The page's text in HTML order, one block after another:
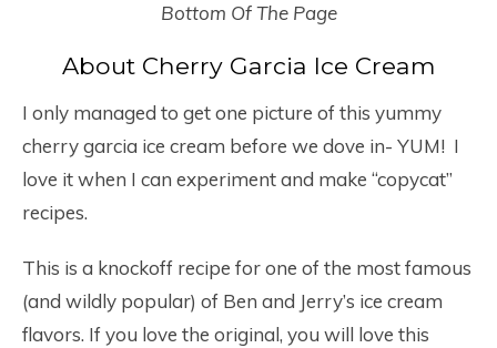
Bottom Of The Page
About Cherry Garcia Ice Cream
I only managed to get one picture of this yummy
cherry garcia ice cream before we dove in- YUM! I
love it when I can experiment and make “copycat”
recipes.
This is a knockoff recipe for one of the most famous
(and wildly popular) of Ben and Jerry’s ice cream
flavors. If you love the original, you will love this